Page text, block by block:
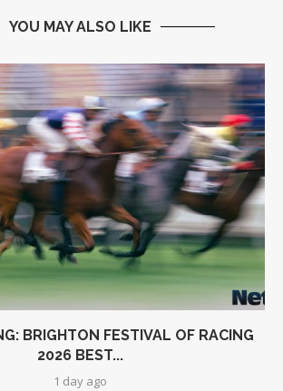
YOU MAY ALSO LIKE
BRIGHTON FESTIVAL OF RACING
2026 BEST...
1 day ago